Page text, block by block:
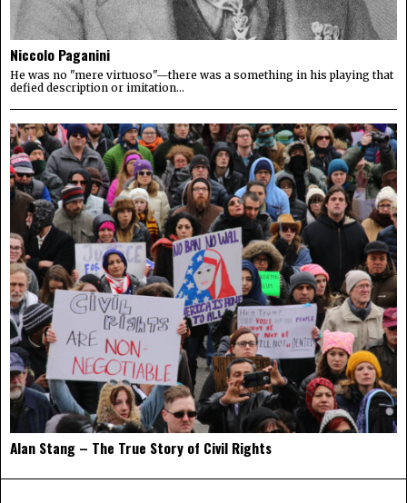
Niccolo Paganini
He was no "mere virtuoso"—there was a something in his playing that
defied description or imitation...
Alan Stang – The True Story of Civil Rights